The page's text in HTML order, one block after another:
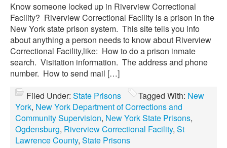
Know someone locked up in Riverview Correctional
Facility? Riverview Correctional Facility is a prison in the
New York state prison system. This site tells you info
about anything a person needs to know about Riverview
Correctional Facility,like: How to do a prison inmate
search. Visitation information. The address and phone
number. How to send mail […]
Filed Under: State Prisons Tagged With: New
York, New York Department of Corrections and
Community Supervision, New York State Prisons,
Ogdensburg, Riverview Correctional Facility, St
Lawrence County, State Prisons